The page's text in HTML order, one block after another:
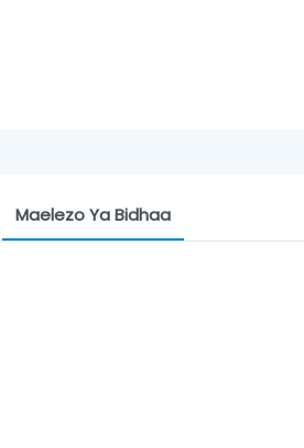
Maelezo Ya Bidhaa